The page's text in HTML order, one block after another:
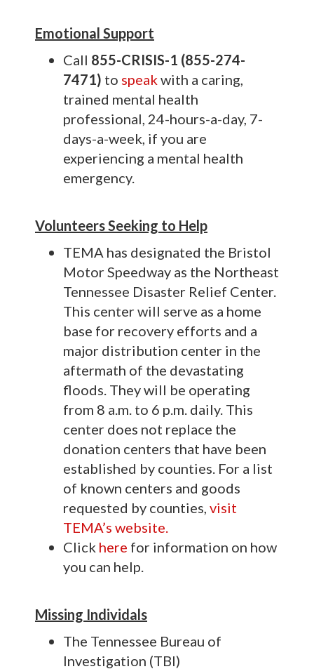
Emotional Support
Call 855-CRISIS-1 (855-274-
7471) to speakwith a caring,
trained mental health
professional, 24-hours-a-day, 7-
days-a-week, if you are
experiencing a mental health
emergency.
Volunteers Seeking to Help
TEMA has designated the Bristol
Motor Speedway as the Northeast
Tennessee Disaster Relief Center.
This center will serve as a home
base for recovery efforts and a
major distribution center in the
aftermath of the devastating
floods. They will be operating
from 8 a.m. to 6 p.m. daily. This
center does not replace the
donation centers that have been
established by counties. For a list
of known centers and goods
requested by counties, visit
TEMA’s website.
Click here for information on how
you can help.
Missing Individals
The Tennessee Bureau of
Investigation (TBI)